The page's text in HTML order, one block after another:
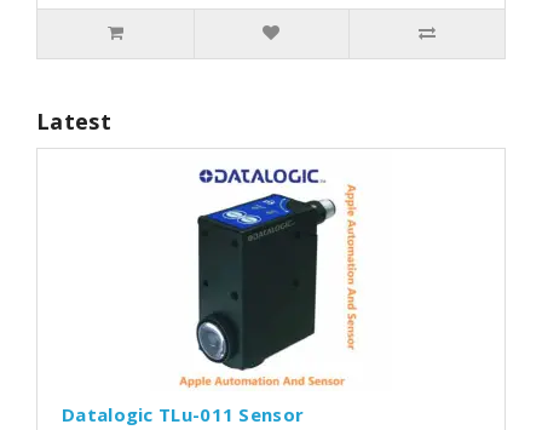
Latest
Datalogic TLu-011 Sensor